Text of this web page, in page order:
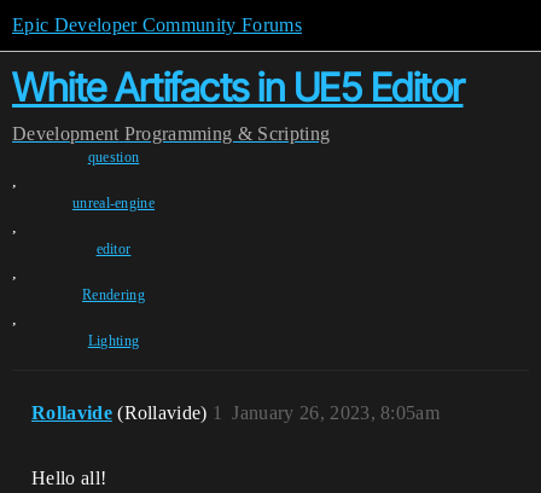
Epic Developer Community Forums
White Artifacts in UE5 Editor
Development Programming & Scripting
question
,
unreal-engine
,
editor
,
Rendering
,
Lighting
Rollavide (Rollavide) January 26, 2023, 8:05am
1
Hello all!